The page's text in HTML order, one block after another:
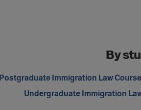
By
Postgraduate Immigration Law
Undergraduate Immigration